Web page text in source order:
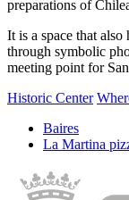
preparations of
It is a space that
through symbolic
meeting point for
Historic Center
Baires
La Martina